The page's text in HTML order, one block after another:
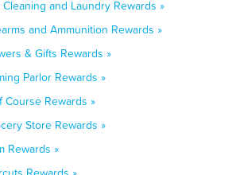
and Laundry Rewards »
and Ammunition Rewards »
& Gifts Rewards »
Parlor Rewards »
Course Rewards »
Store Rewards »
Rewards »